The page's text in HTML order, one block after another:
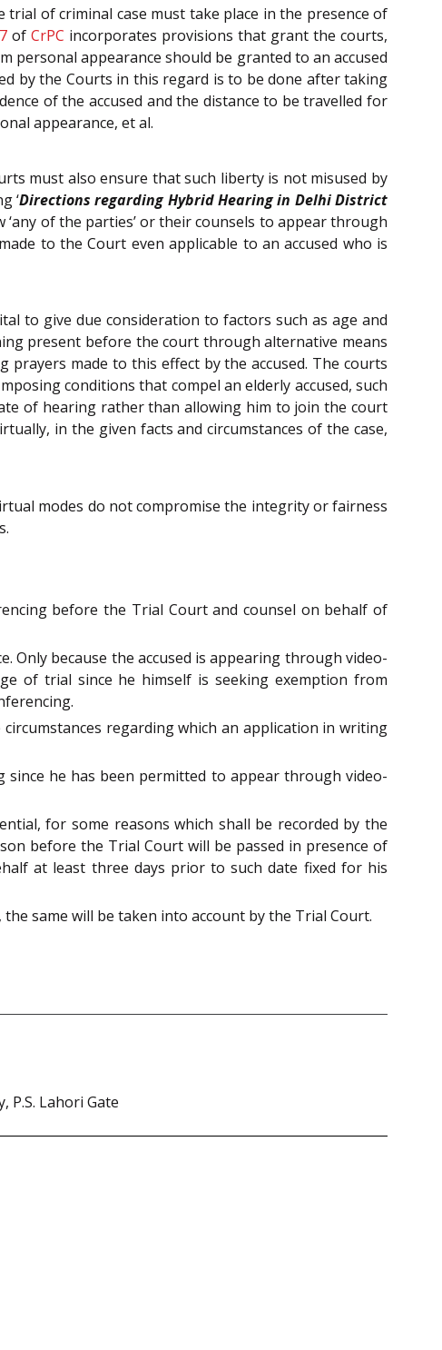
trial of criminal case must take place in the presence of
ofCrPC incorporates provisions that grant the courts,
personal appearance should be granted to an accused
by the Courts in this regard is to be done after taking
of the accused and the distance to be travelled for
appearance, et al.
must also ensure that such liberty is not misused by
‘Directions regarding Hybrid Hearing in Delhi District
‘any of the parties’ or their counsels to appear through
to the Court even applicable to an accused who is
to give due consideration to factors such as age and
present before the court through alternative means
made to this effect by the accused. The courts
conditions that compel an elderly accused, such
of hearing rather than allowing him to join the court
in the given facts and circumstances of the case,
modes do not compromise the integrity or fairness
before the Trial Court and counsel on behalf of
Only because the accused is appearing through video-
of trial since he himself is seeking exemption from
regarding which an application in writing
he has been permitted to appear through video-
for some reasons which shall be recorded by the
before the Trial Court will be passed in presence of
at least three days prior to such date fixed for his
same will be taken into account by the Trial Court.
P.S. Lahori Gate